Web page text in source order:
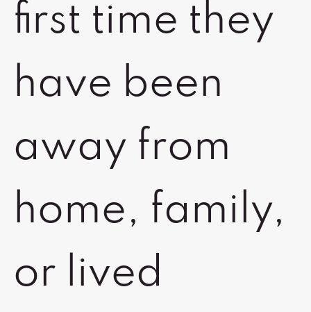
first time they
have been
away from
home, family,
or lived